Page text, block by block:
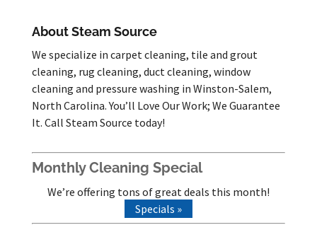
About Steam Source
We specialize in carpet cleaning, tile and grout
cleaning, rug cleaning, duct cleaning, window
cleaning and pressure washing in Winston-Salem,
North Carolina. You’ll Love Our Work; We Guarantee
It. Call Steam Source today!
Monthly Cleaning Special
We’re offering tons of great deals this month!
Specials »